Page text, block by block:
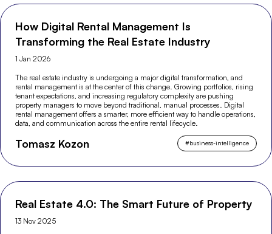
How Digital Rental Management Is
Transforming the Real Estate Industry
1 Jan 2026
The real estate industry is undergoing a major digital transformation, and
rental management is at the center of this change. Growing portfolios, rising
tenant expectations, and increasing regulatory complexity are pushing
property managers to move beyond traditional, manual processes. Digital
rental management offers a smarter, more efficient way to handle operations,
data, and communication across the entire rental lifecycle.
Tomasz Kozon #business-intelligence
Real Estate 4.0: The Smart Future of Property
13 Nov 2025